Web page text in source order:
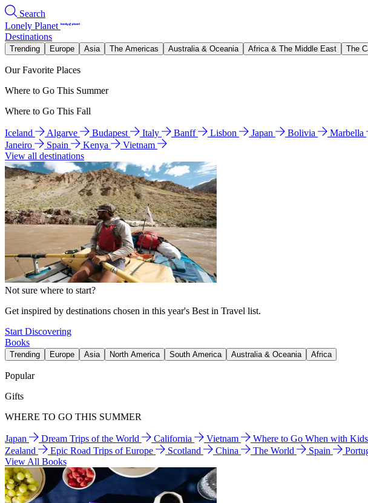
Search
Lonely Planet
Destinations
Trending Europe Asia The Americas Australia & Oceania Africa & The Middle East The
Our Favorite Places
Where to Go This Summer
Where to Go This Fall
Iceland Algarve Budapest Italy Banff Lisbon Japan Bolivia Marbella
Janeiro
Spain Kenya
Vietnam
View all destinations
Not sure where to start?
Get inspired by destinations chosen in this year's Best in Travel list.
Start Discovering
Books
Trending Europe Asia North America South America Australia & Oceania Africa
Popular
Gifts
WHERE TO GO THIS SUMMER
Japan Dream Trips of the World California Vietnam Where to Go When with Kids
Zealand
Epic Road Trips of Europe Scotland China The World Spain
View All Books